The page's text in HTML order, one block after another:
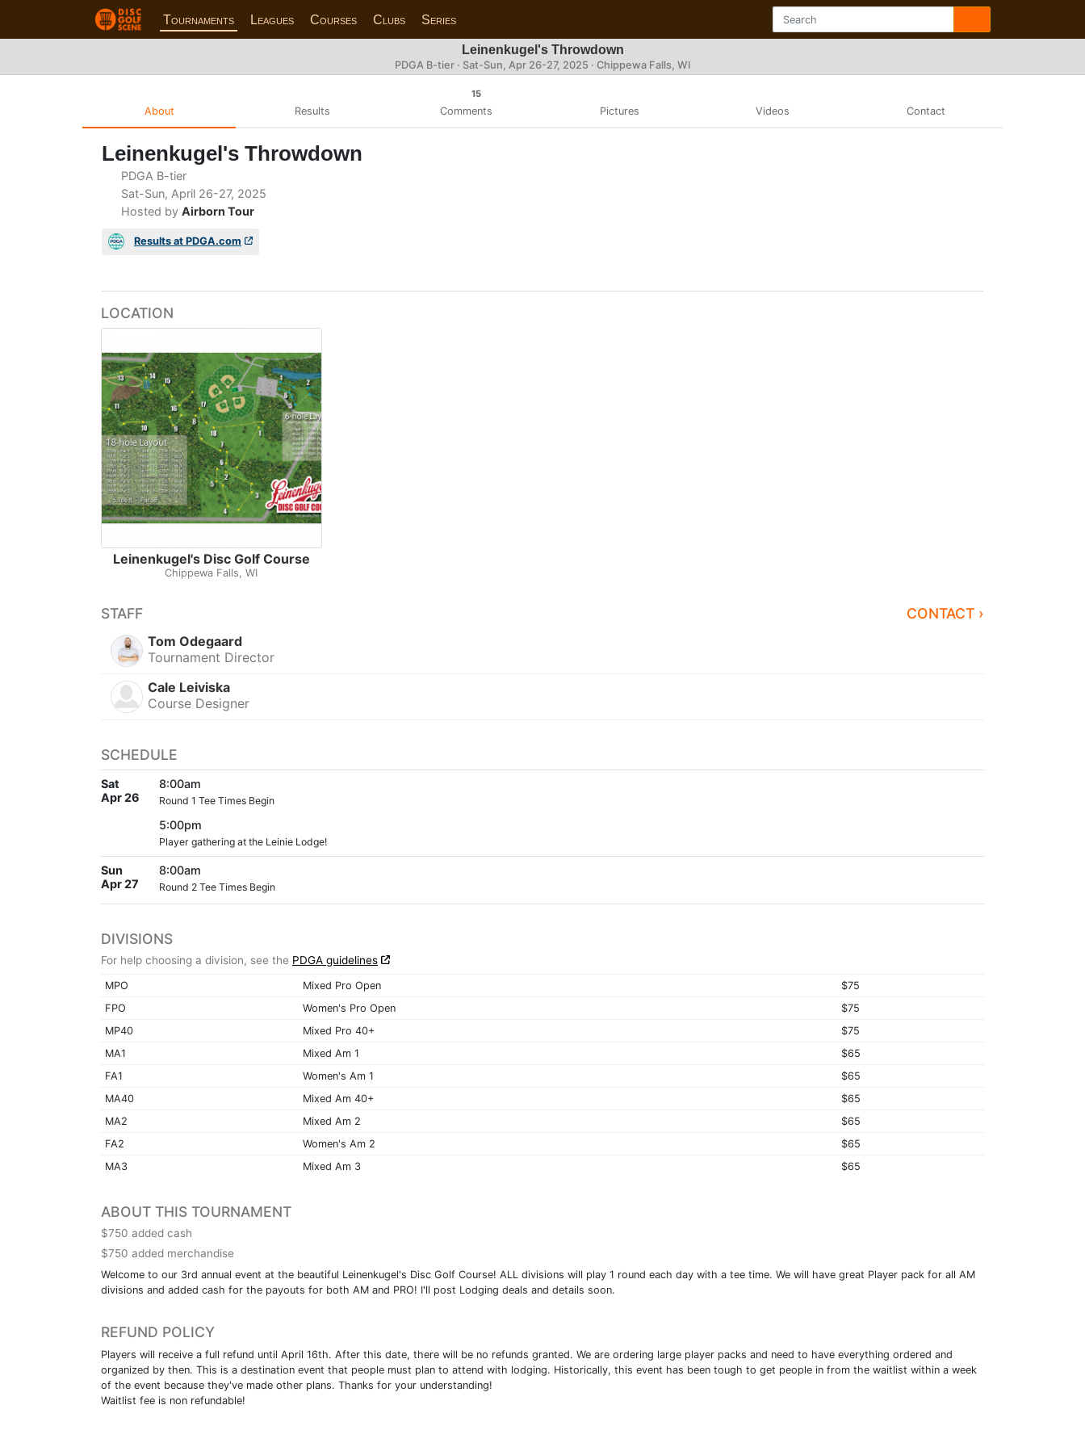
Tournaments Leagues Courses Clubs Series
Leinenkugel's Throwdown
PDGA B-tier · Sat-Sun, Apr 26-27, 2025 · Chippewa Falls, WI
About Results
15
Comments Pictures Videos Contact
Leinenkugel's Throwdown
PDGA B-tier
Sat-Sun, April 26-27, 2025
Hosted by Airborn Tour
Results at PDGA.com
LOCATION
Leinenkugel's Disc Golf Course
Chippewa Falls, WI
STAFF CONTACT ›
Tom Odegaard
Tournament Director
Cale Leiviska
Course Designer
SCHEDULE
Sat
Apr 26
8:00am
Round 1 Tee Times Begin
5:00pm
Player gathering at the Leinie Lodge!
Sun
Apr 27
8:00am
Round 2 Tee Times Begin
DIVISIONS
For help choosing a division, see the PDGA guidelines
MPO Mixed Pro Open
$75
FPO
Women's Pro Open
$75
MP40
Mixed Pro 40+
$75
MA1
Mixed Am 1
$65
FA1
Women's Am 1
$65
MA40
Mixed Am 40+
$65
MA2
Mixed Am 2
$65
FA2
Women's Am 2
$65
MA3
Mixed Am 3 $65
ABOUT THIS TOURNAMENT
$750 added cash
$750 added merchandise
Welcome to our 3rd annual event at the beautiful Leinenkugel's Disc Golf Course! ALL divisions will play 1 round each day with a tee time. We will have great Player pack for all AM
divisions and added cash for the payouts for both AM and PRO! I'll post Lodging deals and details soon.
REFUND POLICY
Players will receive a full refund until April 16th. After this date, there will be no refunds granted. We are ordering large player packs and need to have everything ordered and
organized by then. This is a destination event that people must plan to attend with lodging. Historically, this event has been tough to get people in from the waitlist within a week
of the event because they've made other plans. Thanks for your understanding!
Waitlist fee is non refundable!